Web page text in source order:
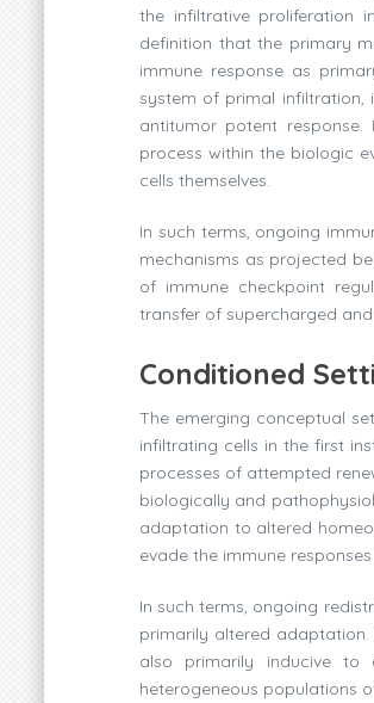
the infiltrative proliferation
definition that the primary
immune response as
system of primal infiltration,
antitumor potent
process within the biologic
cells themselves.
In such terms, ongoing
mechanisms as projected
of immune checkpoint
transfer of supercharged
Conditioned
The emerging conceptual
infiltrating cells in the first
processes of attempted
biologically and
adaptation to altered
evade the immune
In such terms, ongoing
primarily altered
also primarily inducive
heterogeneous populations